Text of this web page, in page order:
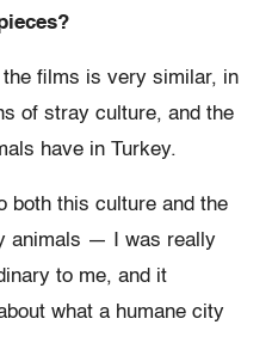
the films is very similar, in
of stray culture, and the
have in Turkey.
both this culture and the
animals — I was really
to me, and it
what a humane city